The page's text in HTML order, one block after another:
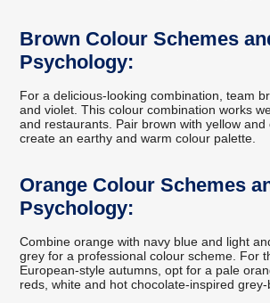
Brown Colour Schemes
Psychology:
For a delicious-looking combination, team
and violet. This colour combination works
and restaurants. Pair brown with yellow and
create an earthy and warm colour palette.
Orange Colour Schemes
Psychology:
Combine orange with navy blue and light
grey for a professional colour scheme. For
European-style autumns, opt for a pale
reds, white and hot chocolate-inspired grey-